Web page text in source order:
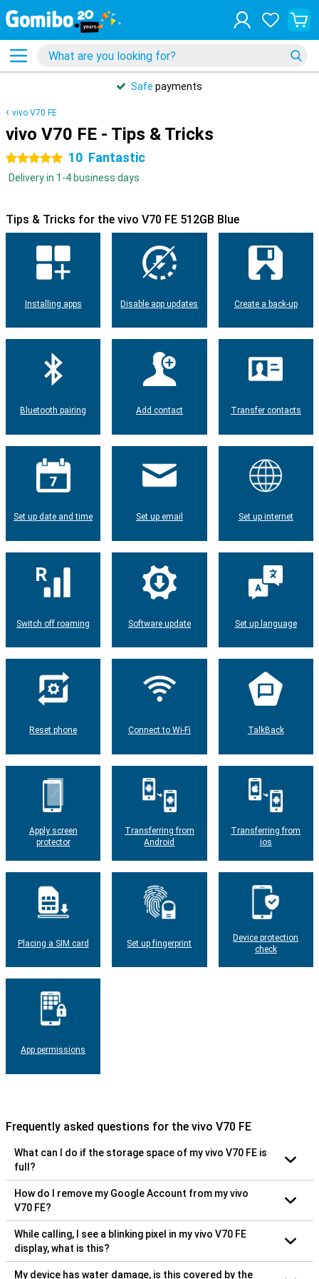
Safe payments
vivo V70 FE
vivo V70 FE - Tips & Tricks
5 stars 10 Fantastic
Delivery in 1-4 business days
Tips & Tricks for the vivo V70 FE 512GB Blue
Installing apps Disable app updates Create a back-up
Bluetooth pairing Add contact Transfer contacts
Set up date and time Set up email Set up internet
Switch off roaming Software update Set up language
Reset phone Connect to Wi-Fi TalkBack
Apply screen
protector
Transferring from
Android
Transferring from
ios
Placing a SIM card Set up fingerprint
Device protection
check
App permissions
Frequently asked questions for the vivo V70 FE
What can I do if the storage space of my vivo V70 FE is
full?
How do I remove my Google Account from my vivo
V70 FE?
While calling, I see a blinking pixel in my vivo V70 FE
display, what is this?
My device has water damage, is this covered by the